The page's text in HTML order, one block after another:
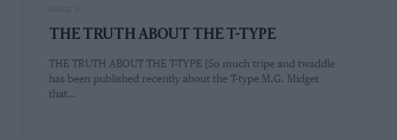
THE TRUTH ABOUT THE T-TYPE
THE TRUTH ABOUT THE T-TYPE [So much tripe and twaddle
has been published recently about the T-type M.G. Midget
that…